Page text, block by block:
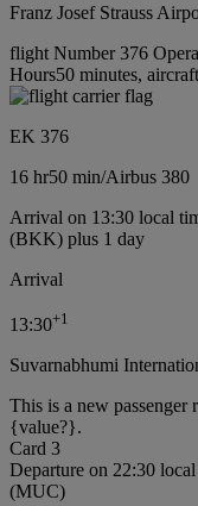
Franz Josef Strauss
flight Number 376
Hours50 minutes,
EK 376
16 hr50 min/Airbus 380
Arrival on 13:30 local
(BKK) plus 1 day
Arrival
13:30+1
Suvarnabhumi
This is a new
{value?}.
Card 3
Departure on 22:30
(MUC)